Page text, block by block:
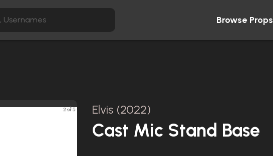
Browse Props
2 of 5 Elvis (2022)
Cast Mic Stand Base